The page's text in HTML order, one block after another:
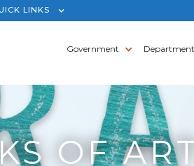
LINKS
Government
OF